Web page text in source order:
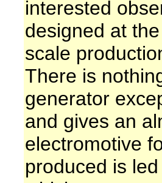
interested
designed at
scale
There is
generator
and gives an
electromotive
produced is